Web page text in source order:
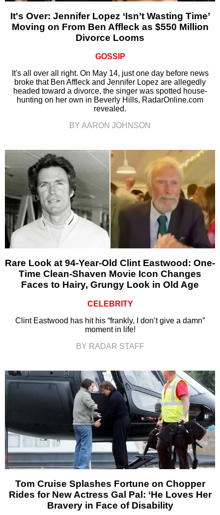
It's Over: Jennifer Lopez ‘Isn’t Wasting Time’
Moving on From Ben Affleck as $550 Million
Divorce Looms
GOSSIP
It's all over all right. On May 14, just one day before news
broke that Ben Affleck and Jennifer Lopez are allegedly
headed toward a divorce, the singer was spotted house-
hunting on her own in Beverly Hills, RadarOnline.com
revealed.
BY AARON JOHNSON
Rare Look at 94-Year-Old Clint Eastwood: One-
Time Clean-Shaven Movie Icon Changes
Faces to Hairy, Grungy Look in Old Age
CELEBRITY
Clint Eastwood has hit his “frankly, I don’t give a damn”
moment in life!
BY RADAR STAFF
Tom Cruise Splashes Fortune on Chopper
Rides for New Actress Gal Pal: ‘He Loves Her
Bravery in Face of Disability